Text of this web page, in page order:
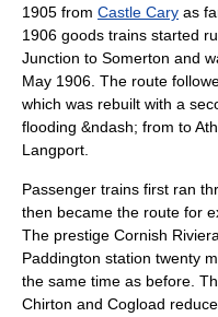
1905 from Castle Cary as
1906 goods trains started
Junction to Somerton and
May 1906 . The route
which was rebuilt with a
flooding &ndash; from to
Langport.
Passenger trains first ran
then became the route for
The prestige Cornish
Paddington station twenty
the same time as before.
Chirton and Cogload